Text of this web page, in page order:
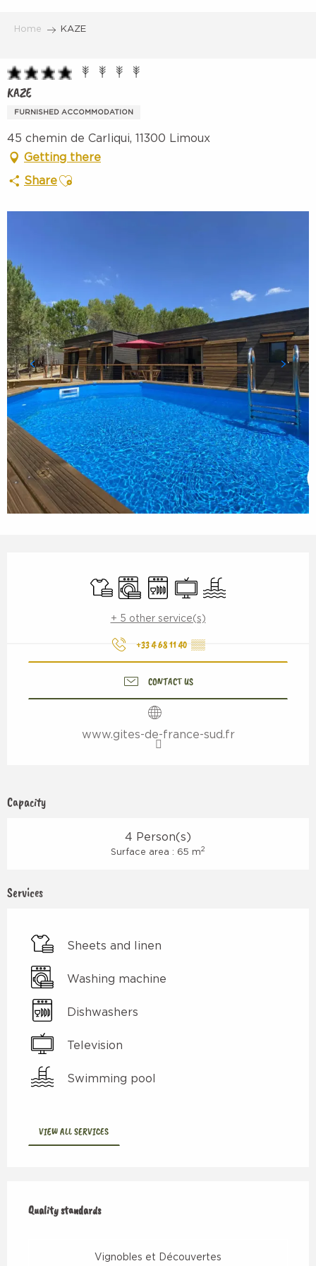
Home KAZE
KAZE
FURNISHED ACCOMMODATION
45 chemin de Carliqui, 11300 Limoux
Getting there
ShareAjouter aux favoris
Sheets and linen
Washing machine
Dishwashers
TelevisionSwimming pool
+ 5 other service(s)
+33 4 68 11 40 ▒▒
CONTACT US
www.gites-de-france-sud.fr
Capacity
4 Person(s)
Surface area : 65 m2
Services
Sheets and linen
Washing machine
Dishwashers
Television
Swimming pool
VIEW ALL SERVICES
Quality standards
Quality standards
Vignobles et Découvertes